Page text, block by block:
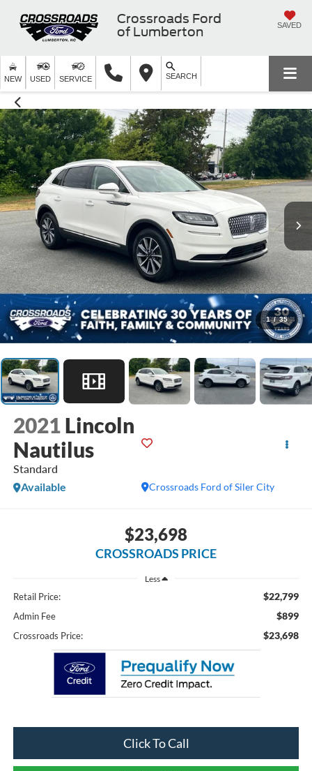
Crossroads Ford
of Lumberton
SAVED
NEW USED SERVICE SEARCH
1 / 35
2021 Lincoln
Nautilus
Standard
Crossroads Ford of Siler City
Available
$23,698
CROSSROADS PRICE
Less
Retail Price: $22,799
Admin Fee $899
Crossroads Price: $23,698
Click To Call